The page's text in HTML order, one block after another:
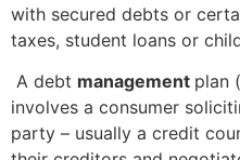
with secured debts or
taxes, student loans or
A debt management plan
involves a consumer
party – usually a credit